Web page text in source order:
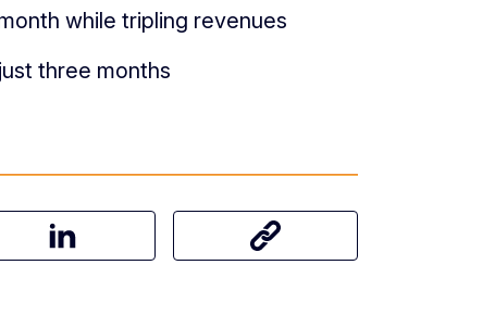
while tripling revenues
three months
FacebookShare this article on LinkedInShare this article